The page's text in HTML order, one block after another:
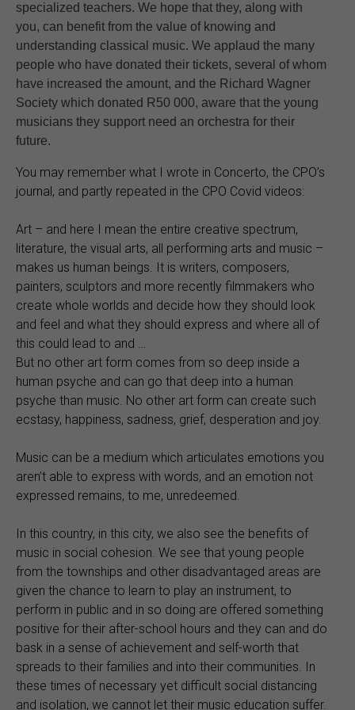
specialized teachers. We hope that they, along with
you, can benefit from the value of knowing and
understanding classical music. We applaud the many
people who have donated their tickets, several of whom
have increased the amount, and the Richard Wagner
Society which donated R50 000, aware that the young
musicians they support need an orchestra for their
future.
You may remember what I wrote in Concerto, the CPO’s
journal, and partly repeated in the CPO Covid videos:
Art – and here I mean the entire creative spectrum,
literature, the visual arts, all performing arts and music –
makes us human beings. It is writers, composers,
painters, sculptors and more recently filmmakers who
create whole worlds and decide how they should look
and feel and what they should express and where all of
this could lead to and …
But no other art form comes from so deep inside a
human psyche and can go that deep into a human
psyche than music. No other art form can create such
ecstasy, happiness, sadness, grief, desperation and joy.
Music can be a medium which articulates emotions you
aren’t able to express with words, and an emotion not
expressed remains, to me, unredeemed.
In this country, in this city, we also see the benefits of
music in social cohesion. We see that young people
from the townships and other disadvantaged areas are
given the chance to learn to play an instrument, to
perform in public and in so doing are offered something
positive for their after-school hours and they can and do
bask in a sense of achievement and self-worth that
spreads to their families and into their communities. In
these times of necessary yet difficult social distancing
and isolation, we cannot let their music education suffer.